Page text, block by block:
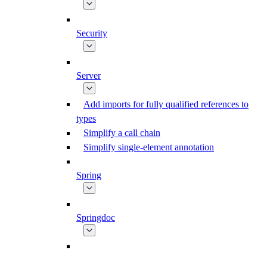
Security
Server
Add imports for fully qualified references to
types
Simplify a call chain
Simplify single-element annotation
Spring
Springdoc